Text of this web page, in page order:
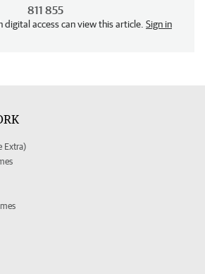
811 855
digital access can view this article. Sign in
Extra)